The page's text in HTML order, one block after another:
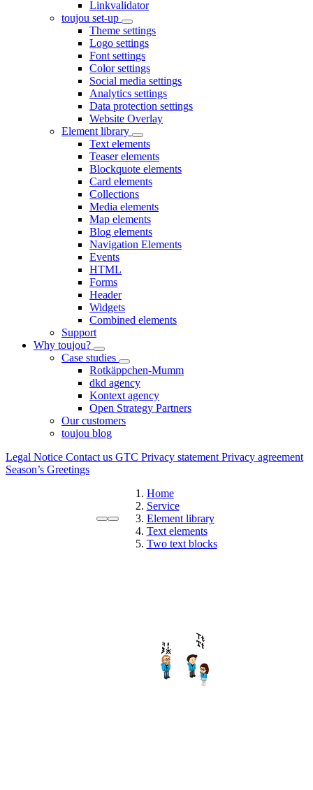
Linkvalidator
toujou set-up
Theme settings
Logo settings
Font settings
Color settings
Social media settings
Analytics settings
Data protection settings
Website Overlay
Element library
Text elements
Teaser elements
Blockquote elements
Card elements
Collections
Media elements
Map elements
Blog elements
Navigation Elements
Events
HTML
Forms
Header
Widgets
Combined elements
Support
Why toujou?
Case studies
Rotkäppchen-Mumm
dkd agency
Kontext agency
Open Strategy Partners
Our customers
toujou blog
Legal Notice Contact us GTC Privacy statement Privacy agreement
Season’s Greetings
Home
Service
Element library
Text elements
Two text blocks